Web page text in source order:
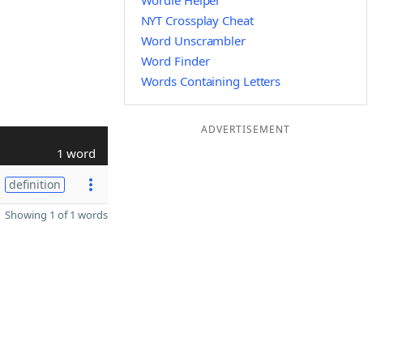
1 word
definition
Showing 1 of 1 words
NYT Crossplay Cheat
Word Unscrambler
Word Finder
Words Containing Letters
ADVERTISEMENT